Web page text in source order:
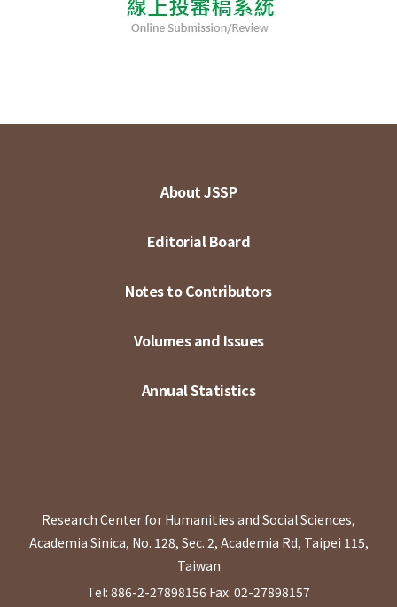
About JSSP
Editorial Board
Notes to Contributors
Volumes and Issues
Annual Statistics
Research Center for Humanities and Social Sciences,
Academia Sinica, No. 128, Sec. 2, Academia Rd, Taipei 115,
Taiwan
Tel: 886-2-27898156 Fax: 02-27898157